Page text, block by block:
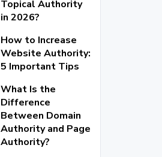
Topical Authority
in 2026?
How to Increase
Website Authority:
5 Important Tips
What Is the
Difference
Between Domain
Authority and Page
Authority?